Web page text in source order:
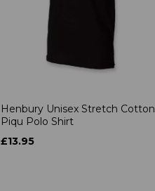
Henbury Unisex Stretch Cotton
Piqu Polo Shirt
£13.95